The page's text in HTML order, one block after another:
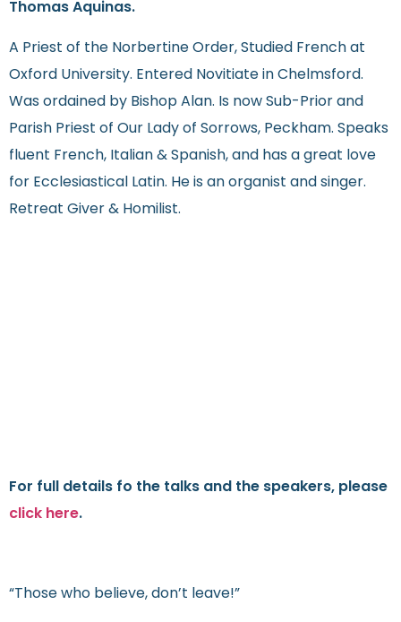
Thomas Aquinas.
A Priest of the Norbertine Order, Studied French at
Oxford University. Entered Novitiate in Chelmsford.
Was ordained by Bishop Alan. Is now Sub-Prior and
Parish Priest of Our Lady of Sorrows, Peckham. Speaks
fluent French, Italian & Spanish, and has a great love
for Ecclesiastical Latin. He is an organist and singer.
Retreat Giver & Homilist.
For full details fo the talks and the speakers, please
click here.
“Those who believe, don’t leave!”